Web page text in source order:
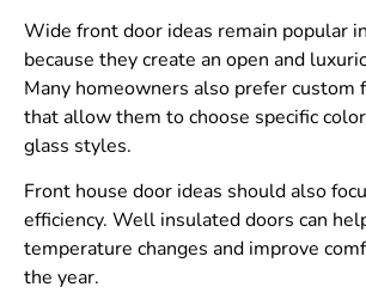
Wide front door ideas remain popular
because they create an open and
Many homeowners also prefer custom
that allow them to choose specific
glass styles.
Front house door ideas should also
efficiency. Well insulated doors can
temperature changes and improve
the year.